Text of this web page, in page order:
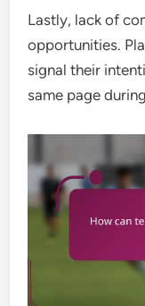
Lastly, lack of
opportunities.
signal their
same page